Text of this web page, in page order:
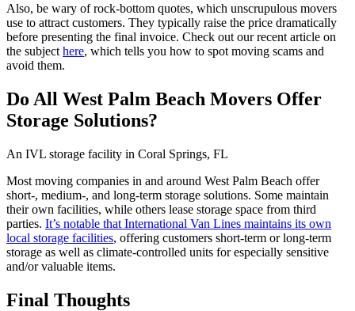
Also, be wary of rock-bottom quotes, which unscrupulous movers
use to attract customers. They typically raise the price dramatically
before presenting the final invoice. Check out our recent article on
the subject here, which tells you how to spot moving scams and
avoid them.
Do All West Palm Beach Movers Offer
Storage Solutions?
An IVL storage facility in Coral Springs, FL
Most moving companies in and around West Palm Beach offer
short-, medium-, and long-term storage solutions. Some maintain
their own facilities, while others lease storage space from third
parties. It’s notable that International Van Lines maintains its own
local storage facilities, offering customers short-term or long-term
storage as well as climate-controlled units for especially sensitive
and/or valuable items.
Final Thoughts